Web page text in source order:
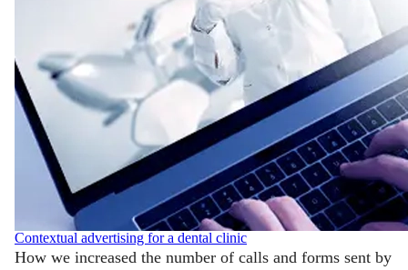
Contextual advertising for a dental clinic
How we increased the number of calls and forms sent by